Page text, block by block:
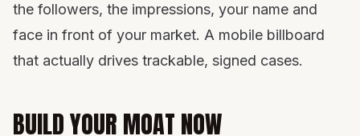
the followers, the impressions, your name and
face in front of your market. A mobile billboard
that actually drives trackable, signed cases.
BUILD YOUR MOAT NOW